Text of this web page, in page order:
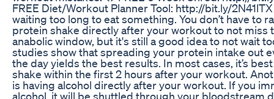
FREE Diet/Workout Planner Tool: http://bit.ly/
waiting too long to eat something. You don’t have to
protein shake directly after your workout to not miss
anabolic window, but it's still a good idea to not wait
studies show that spreading your protein intake out
the day yields the best results. In most cases, it’s
shake within the first 2 hours after your workout.
is having alcohol directly after your workout. If you
alcohol, it will be shuttled through your bloodstream